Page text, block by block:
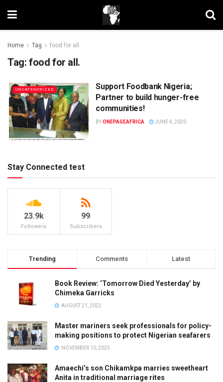
Home Tag food for all.
Tag: food for all.
UNCATEGORIZED
Support Foodbank Nigeria;
Partner to build hunger-free
communities!
BYONEPAGEAFRICA JUNE 4, 2020
Stay Connected test
23.9k
Followers
99
Subscribers
Trending Comments Latest
Book Review: ‘Tomorrow Died Yesterday’ by
Chimeka Garricks
AUGUST 21, 2022
Master mariners seek professionals for policy-
making positions to protect Nigerian seafarers
NOVEMBER 10, 2025
Amaechi’s son Chikamkpa marries sweetheart
Anita in traditional marriage rites